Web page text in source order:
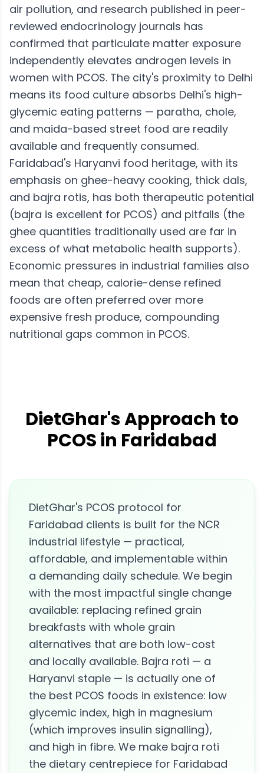
air pollution, and research published in peer-
reviewed endocrinology journals has
confirmed that particulate matter exposure
independently elevates androgen levels in
women with PCOS. The city's proximity to Delhi
means its food culture absorbs Delhi's high-
glycemic eating patterns — paratha, chole,
and maida-based street food are readily
available and frequently consumed.
Faridabad's Haryanvi food heritage, with its
emphasis on ghee-heavy cooking, thick dals,
and bajra rotis, has both therapeutic potential
(bajra is excellent for PCOS) and pitfalls (the
ghee quantities traditionally used are far in
excess of what metabolic health supports).
Economic pressures in industrial families also
mean that cheap, calorie-dense refined
foods are often preferred over more
expensive fresh produce, compounding
nutritional gaps common in PCOS.
DietGhar's Approach to
PCOS in Faridabad
DietGhar's PCOS protocol for
Faridabad clients is built for the NCR
industrial lifestyle — practical,
affordable, and implementable within
a demanding daily schedule. We begin
with the most impactful single change
available: replacing refined grain
breakfasts with whole grain
alternatives that are both low-cost
and locally available. Bajra roti — a
Haryanvi staple — is actually one of
the best PCOS foods in existence: low
glycemic index, high in magnesium
(which improves insulin signalling),
and high in fibre. We make bajra roti
the dietary centrepiece for Faridabad